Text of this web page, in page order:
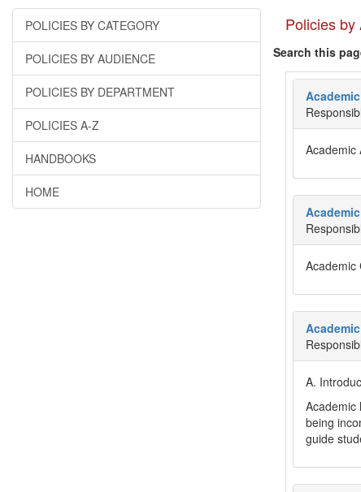
POLICIES BY CATEGORY
POLICIES BY AUDIENCE
POLICIES BY DEPARTMENT
POLICIES A-Z
HANDBOOKS
HOME
Policies by
Search this
Academic
Academic
A.
Academic
being
guide